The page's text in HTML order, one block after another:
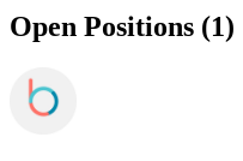
Open Positions (1)